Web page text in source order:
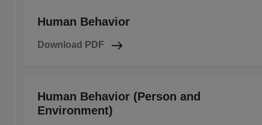
Human Behavior
Download PDF
Human Behavior (Person and
Environment)